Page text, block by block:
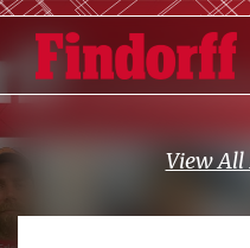
View All